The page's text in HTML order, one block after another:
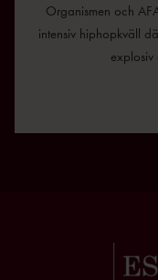
Organismen och
intensiv hiphopkväll